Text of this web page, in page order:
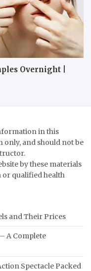
Overnight |
in this
only, and should not be
by these materials
or qualified health
and Their Prices
A Complete
Spectacle Packed